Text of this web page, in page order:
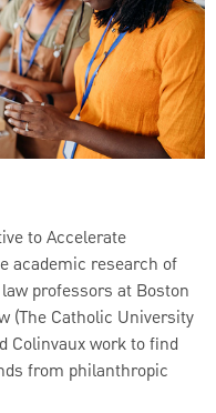
to Accelerate
academic research of
professors at Boston
(The Catholic University
Colinvaux work to find
from philanthropic